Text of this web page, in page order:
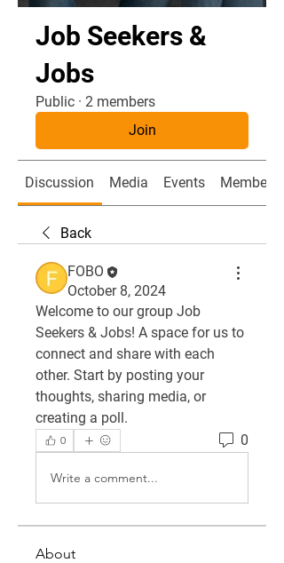
Job Seekers &
Jobs
Public · 2 members
Join
Discussion Media Events Members
Back
FOBO
October 8, 2024
Welcome to our group Job
Seekers & Jobs! A space for us to
connect and share with each
other. Start by posting your
thoughts, sharing media, or
creating a poll.
0 0
Write a comment...
About